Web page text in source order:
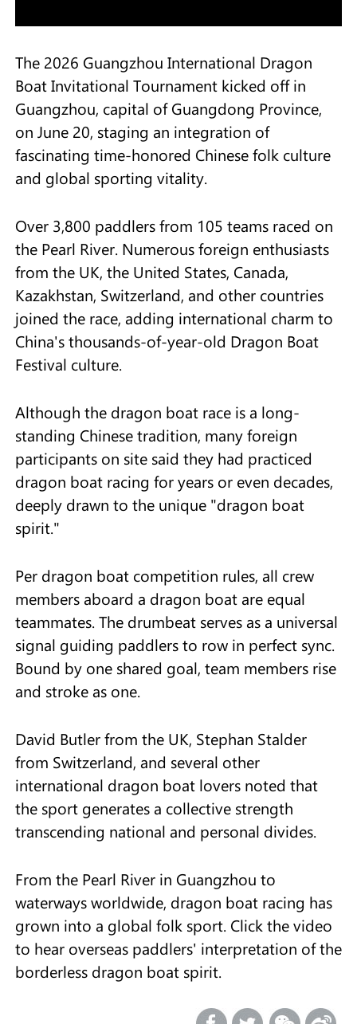
The 2026 Guangzhou International Dragon
Boat Invitational Tournament kicked off in
Guangzhou, capital of Guangdong Province,
on June 20, staging an integration of
fascinating time-honored Chinese folk culture
and global sporting vitality.
Over 3,800 paddlers from 105 teams raced on
the Pearl River. Numerous foreign enthusiasts
from the UK, the United States, Canada,
Kazakhstan, Switzerland, and other countries
joined the race, adding international charm to
China's thousands-of-year-old Dragon Boat
Festival culture.
Although the dragon boat race is a long-
standing Chinese tradition, many foreign
participants on site said they had practiced
dragon boat racing for years or even decades,
deeply drawn to the unique "dragon boat
spirit."
Per dragon boat competition rules, all crew
members aboard a dragon boat are equal
teammates. The drumbeat serves as a universal
signal guiding paddlers to row in perfect sync.
Bound by one shared goal, team members rise
and stroke as one.
David Butler from the UK, Stephan Stalder
from Switzerland, and several other
international dragon boat lovers noted that
the sport generates a collective strength
transcending national and personal divides.
From the Pearl River in Guangzhou to
waterways worldwide, dragon boat racing has
grown into a global folk sport. Click the video
to hear overseas paddlers' interpretation of the
borderless dragon boat spirit.